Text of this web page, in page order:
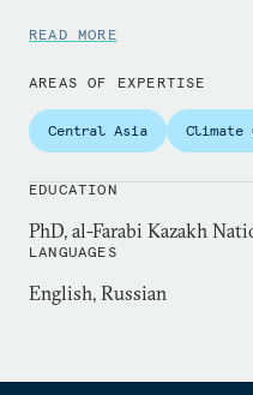
author of two
on the U.S.-EU
in Central Asia, and
international
also directs the al-
which she founded in
presidential Best
READ MORE
AREAS OF EXPERTISE
Central Asia Climate
EDUCATION
PhD, al-Farabi Kazakh
LANGUAGES
English, Russian